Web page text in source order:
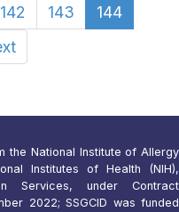
142 143
144
the National Institute of Allergy
Institutes of Health (NIH),
Services, under Contract
2022; SSGCID was funded